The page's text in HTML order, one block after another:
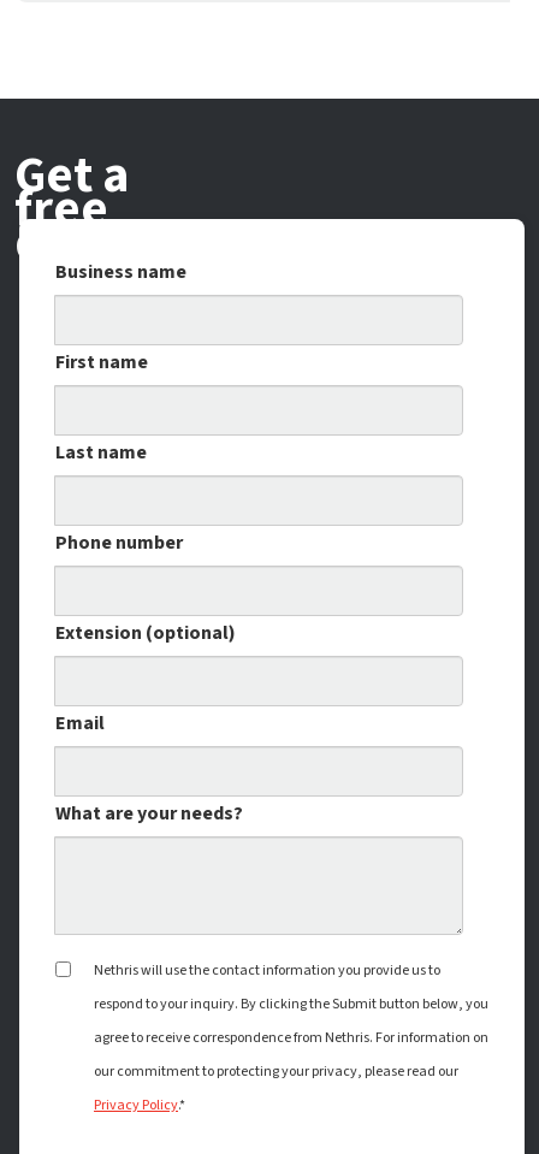
Get a
free
demo
Business name
First name
Last name
Phone number
Extension (optional)
Email
What are your needs?
Nethris will use the contact information you provide us to
respond to your inquiry. By clicking the Submit button below, you
agree to receive correspondence from Nethris. For information on
our commitment to protecting your privacy, please read our
Privacy Policy.*